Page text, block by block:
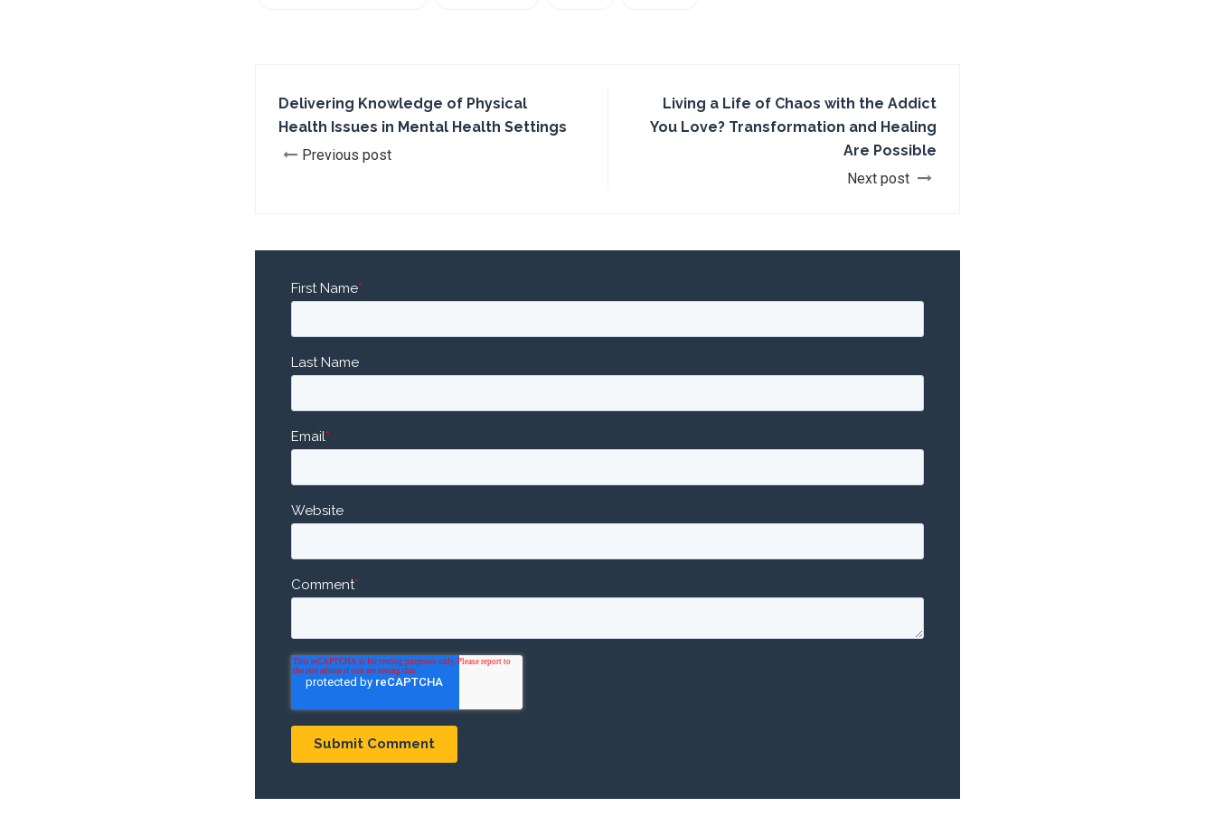
Delivering Knowledge of Physical
Health Issues in Mental Health Settings
Previous post
Living a Life of Chaos with the Addict
You Love? Transformation and Healing
Are Possible
Next post
First Name*
Last Name
Email*
Website
Comment*